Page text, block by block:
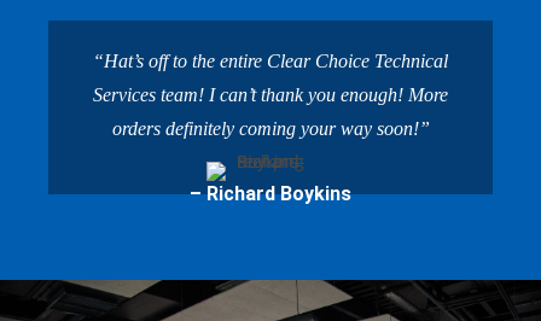
“Hat’s off to the entire Clear Choice Technical
Services team! I can’t thank you enough! More
orders definitely coming your way soon!”
– Richard Boykins